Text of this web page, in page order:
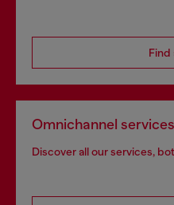
Find
Omnichannel services
Discover all our services,